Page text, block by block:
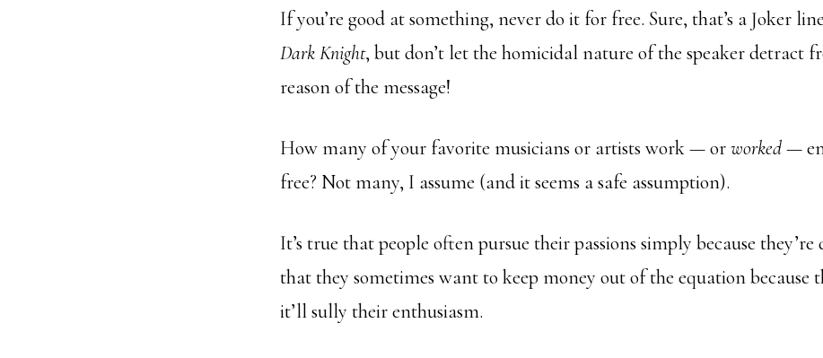
If you’re good at something, never do it for free. Sure, that’s a Joker
Dark Knight, but don’t let the homicidal nature of the speaker detract
reason of the message!
How many of your favorite musicians or artists work — orworked—
free? Not many, I assume (and it seems a safe assumption).
It’s true that people often pursue their passions simply because
that they sometimes want to keep money out of the equation because
it’ll sully their enthusiasm.